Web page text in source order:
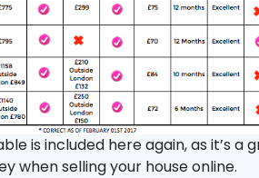
is included here again, as it’s
when selling your house online.